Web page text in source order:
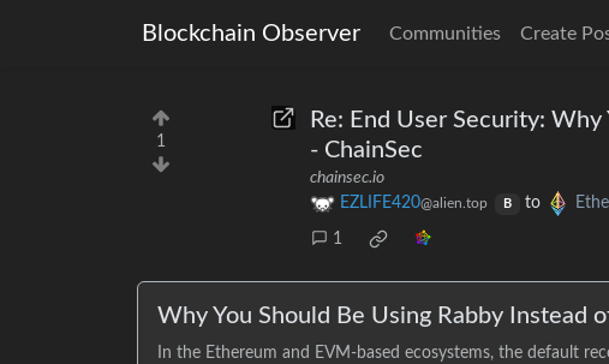
Blockchain Observer Communities Create
1
Re: End User Security:
- ChainSec
chainsec.io
EZLIFE420@alien.top B to
1
Why You Should Be Using Rabby Instead
In the Ethereum and EVM-based ecosystems, the default